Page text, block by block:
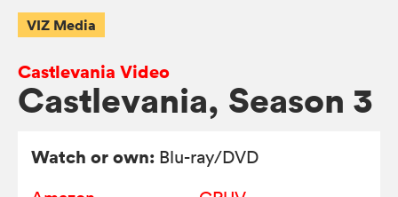
VIZ Media
Castlevania Video
Castlevania, Season 3
Watch or own: Blu-ray/DVD